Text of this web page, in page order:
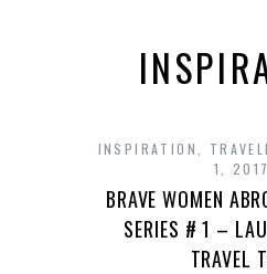
INSPIRATION
1, 2017
BRAVE WOMEN
SERIES # 1 –
TRAVEL